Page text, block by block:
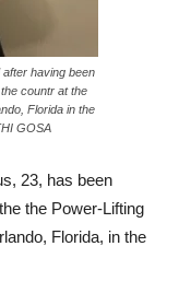
having been
countr at the
Florida in the
GOSA
23, has been
the Power-Lifting
Florida, in the